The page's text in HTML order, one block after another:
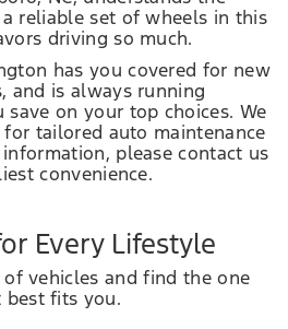
reliable set of wheels in this
driving so much.
has you covered for new
and is always running
on your top choices. We
tailored auto maintenance
please contact us
convenience.
Every Lifestyle
vehicles and find the one
best fits you.